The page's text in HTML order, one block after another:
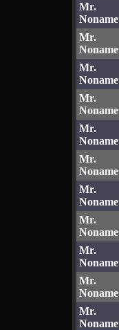
Mr.
Noname
Mr.
Noname
Mr.
Noname
Mr.
Noname
Mr.
Noname
Mr.
Noname
Mr.
Noname
Mr.
Noname
Mr.
Noname
Mr.
Noname
Mr.
Noname